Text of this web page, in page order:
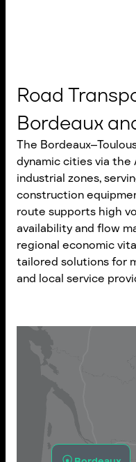
Road
Bordeaux
The
dynamic cities via the
industrial zones,
construction
route supports high
availability and flow
regional economic
tailored solutions for
and local service